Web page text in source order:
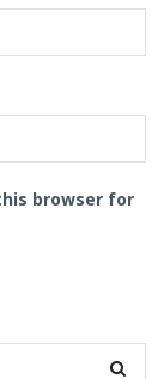
browser for